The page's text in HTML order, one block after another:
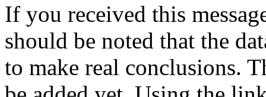
If you received this
should be noted that the
to make real conclusions.